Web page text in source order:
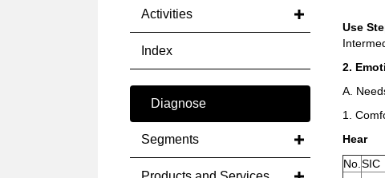
Activities
Index
Diagnose
Segments
Use
2.
A.
1.
Hear
No. SIC